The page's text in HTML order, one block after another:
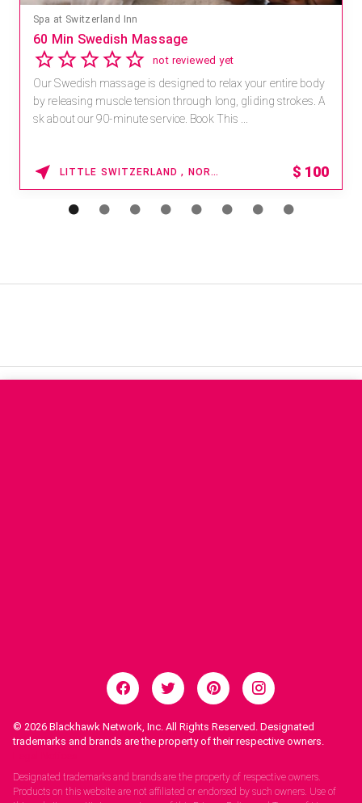
Spa at Switzerland Inn
60 Min Swedish Massage
not reviewed yet
Our Swedish massage is designed to relax your entire body
by releasing muscle tension through long, gliding strokes. A
sk about our 90-minute service. Book This ...
LITTLE SWITZERLAND , NORTH CAROLINA $ 100
© 2026 Blackhawk Network, Inc. All Rights Reserved. Designated
trademarks and brands are the property of their respective owners.
Designated trademarks and brands are the property of respective owners.
Products on this website are not affiliated or endorsed by such owners. Use of